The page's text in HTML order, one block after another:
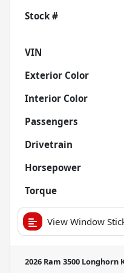
Stock #
VIN
Exterior Color
Interior Color
Passengers
Drivetrain
Horsepower
Torque
View Window
2026 Ram 3500 Longhorn